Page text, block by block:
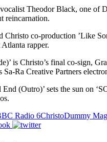
Theodor Black, one of
reincarnation.
Christo co-production ’Like
rapper.
is Christo’s final co-sign,
Sa-Ra Creative Partners
(Outro)’ sets the sun on
Radio 6ChristoDummy Mag